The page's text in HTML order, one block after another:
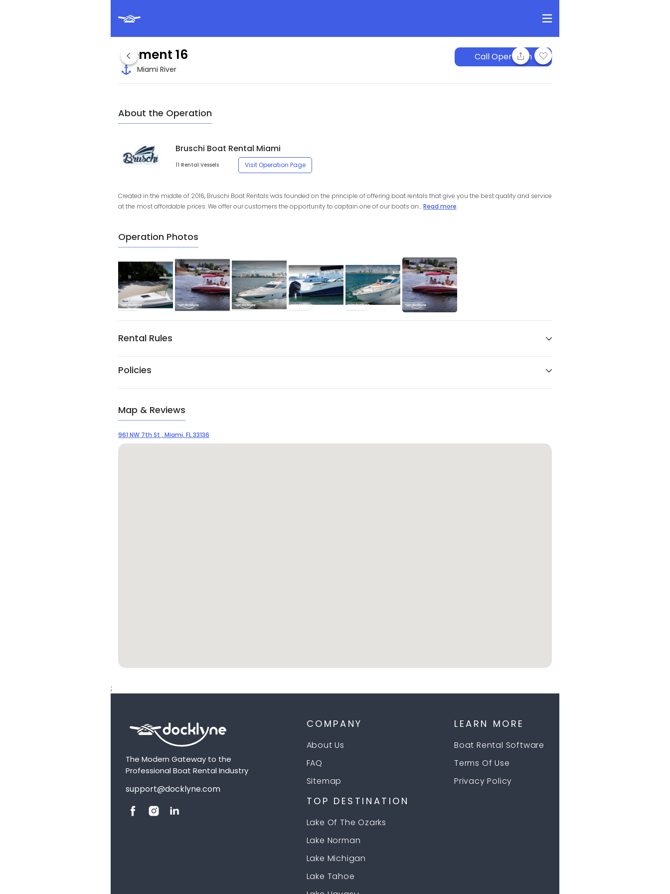
Element 16
Miami River
Call Operation
About the Operation
Bruschi Boat Rental Miami
11 Rental Vessels Visit Operation Page
Created in the middle of 2016, Bruschi Boat Rentals was founded on the principle of offering boat rentals that give you the best quality and service
at the most affordable prices. We offer our customers the opportunity to captain one of our boats an...Read more
Operation Photos
Rental Rules
Policies
Map & Reviews
961 NW 7th St , Miami, FL 33136
;
The Modern Gateway to the
Professional Boat Rental Industry
support@docklyne.com
COMPANY
About Us
FAQ
Sitemap
LEARN MORE
Boat Rental Software
Terms Of Use
Privacy Policy
TOP DESTINATION
Lake Of The Ozarks
Lake Norman
Lake Michigan
Lake Tahoe